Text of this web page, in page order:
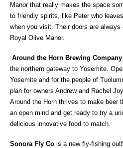
Manor that really makes the space
to friendly spirits, like Peter who
when you visit. Their doors are always
Royal Olive Manor.
Around the Horn Brewing Company
the northern gateway to Yosemite.
Yosemite and for the people of
plan for owners Andrew and Rachel
Around the Horn thrives to make beer
an open mind and get ready to try a
delicious innovative food to match.
Sonora Fly Co is a new fly-fishing